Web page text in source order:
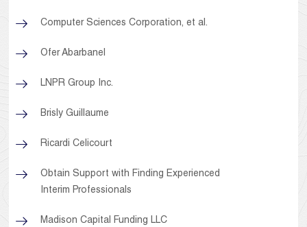
Computer Sciences Corporation, et al.
Ofer Abarbanel
LNPR Group Inc.
Brisly Guillaume
Ricardi Celicourt
Obtain Support with Finding Experienced
Interim Professionals
Madison Capital Funding LLC